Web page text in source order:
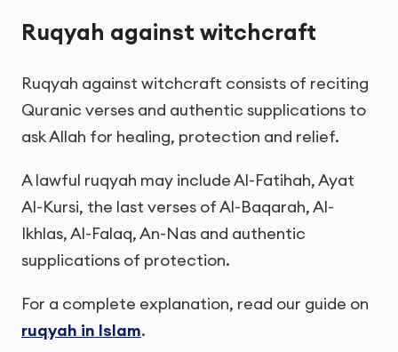
Ruqyah against witchcraft
Ruqyah against witchcraft consists of reciting
Quranic verses and authentic supplications to
ask Allah for healing, protection and relief.
A lawful ruqyah may include Al-Fatihah, Ayat
Al-Kursi, the last verses of Al-Baqarah, Al-
Ikhlas, Al-Falaq, An-Nas and authentic
supplications of protection.
For a complete explanation, read our guide on
ruqyah in Islam.